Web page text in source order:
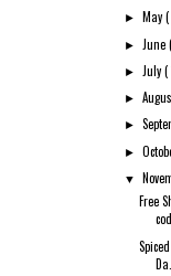
► May
► June
► July(
►
►
►
▼
Free
Da...